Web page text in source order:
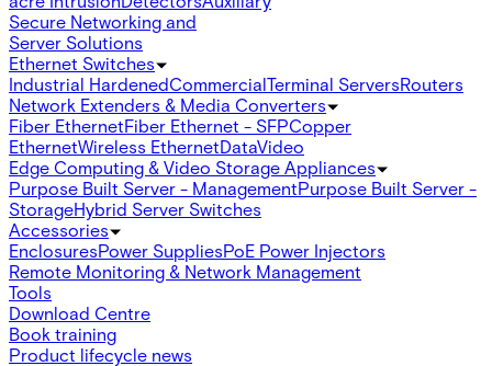
Secure Networking and
Server Solutions
Ethernet Switches
Industrial HardenedCommercialTerminal ServersRouters
Network Extenders & Media Converters
Fiber EthernetFiber Ethernet - SFPCopper
EthernetWireless EthernetDataVideo
Edge Computing & Video Storage Appliances
Purpose Built Server - ManagementPurpose Built Server -
StorageHybrid Server Switches
Accessories
EnclosuresPower SuppliesPoE Power Injectors
Remote Monitoring & Network Management
Tools
Download Centre
Book training
Product lifecycle news